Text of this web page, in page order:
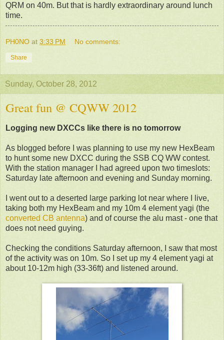
QRM on 40m. But that is hardly extraordinary around lunch
time.
PH0NO at 3:33 PM No comments:
Share
Sunday, October 28, 2012
Great fun @ CQWW 2012
Logging new DXCCs like there is no tomorrow
As blogged before I was planning to use my new HexBeam
to hunt some new DXCC during the SSB CQ WW contest.
With the station manager I had agreed upon two timeslots:
Saturday late afternoon and evening and Sunday morning.
I went out to a deserted large parking lot near where I live,
taking both my HexBeam and my 10m 4 element yagi (the
converted CB antenna) and of course the alu mast - one that
does not need guying.
Checking the conditions Saturday afternoon,
I saw that most
of the activity was on 10m. So I set up my 4 element yagi at
about 10-12m high (33-36ft) and listened around.